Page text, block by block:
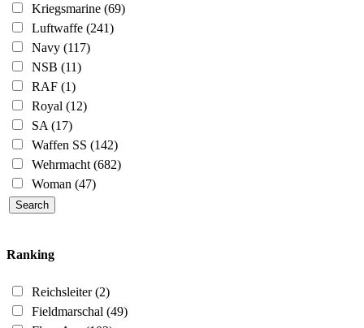
Kriegsmarine (69)
Luftwaffe (241)
Navy (117)
NSB (11)
RAF (1)
Royal (12)
SA (17)
Waffen SS (142)
Wehrmacht (682)
Woman (47)
Ranking
Reichsleiter(2)
Fieldmarschal (49)